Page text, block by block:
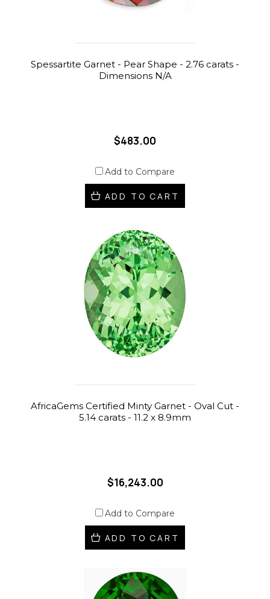
Spessartite Garnet - Pear Shape - 2.76 carats -
Dimensions N/A
$483.00
Add to Compare
ADD TO CART
AfricaGems Certified Minty Garnet - Oval Cut -
5.14 carats - 11.2 x 8.9mm
$16,243.00
Add to Compare
ADD TO CART